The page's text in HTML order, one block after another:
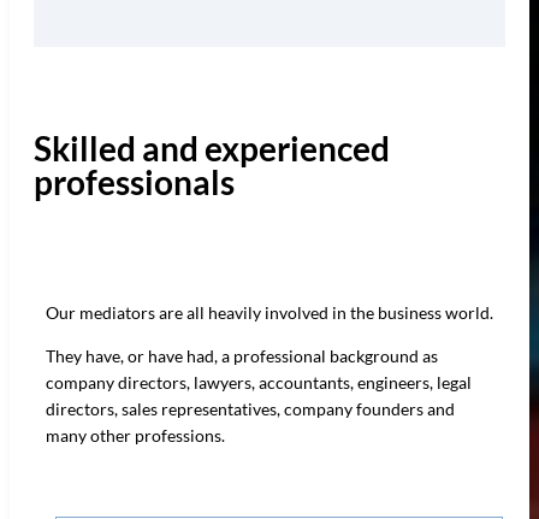
Skilled and experienced
professionals
Our mediators are all heavily involved in the business world.
They have, or have had, a professional background as
company directors, lawyers, accountants, engineers, legal
directors, sales representatives, company founders and
many other professions.